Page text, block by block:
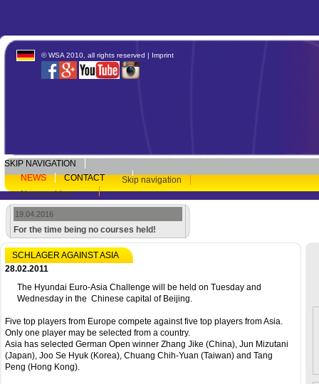
© WSA 2010, all rights reserved | Imprint
SKIP NAVIGATION
NEWS
CONTACT
Skip navigation
Newsarchive
19.04.2016
For the time being no courses held!
SCHLAGER AGAINST ASIA
28.02.2011
The Hyundai Euro-Asia Challenge will be held on Tuesday and
Wednesday in the Chinese capital of Beijing.
Five top players from Europe compete against five top players from Asia.
Only one player may be selected from a country.
Asia has selected German Open winner Zhang Jike (China), Jun Mizutani
(Japan), Joo Se Hyuk (Korea), Chuang Chih-Yuan (Taiwan) and Tang
Peng (Hong Kong).